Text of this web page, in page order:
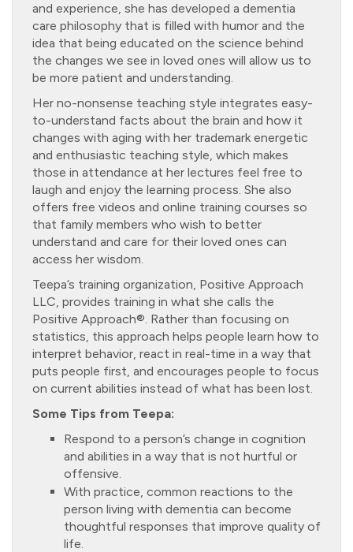
and experience, she has developed a dementia
care philosophy that is filled with humor and the
idea that being educated on the science behind
the changes we see in loved ones will allow us to
be more patient and understanding.
Her no-nonsense teaching style integrates easy-
to-understand facts about the brain and how it
changes with aging with her trademark energetic
and enthusiastic teaching style, which makes
those in attendance at her lectures feel free to
laugh and enjoy the learning process. She also
offers free videos and online training courses so
that family members who wish to better
understand and care for their loved ones can
access her wisdom.
Teepa’s training organization, Positive Approach
LLC, provides training in what she calls the
Positive Approach®. Rather than focusing on
statistics, this approach helps people learn how to
interpret behavior, react in real-time in a way that
puts people first, and encourages people to focus
on current abilities instead of what has been lost.
Some Tips from Teepa:
Respond to a person’s change in cognition
and abilities in a way that is not hurtful or
offensive.
With practice, common reactions to the
person living with dementia can become
thoughtful responses that improve quality of
life.